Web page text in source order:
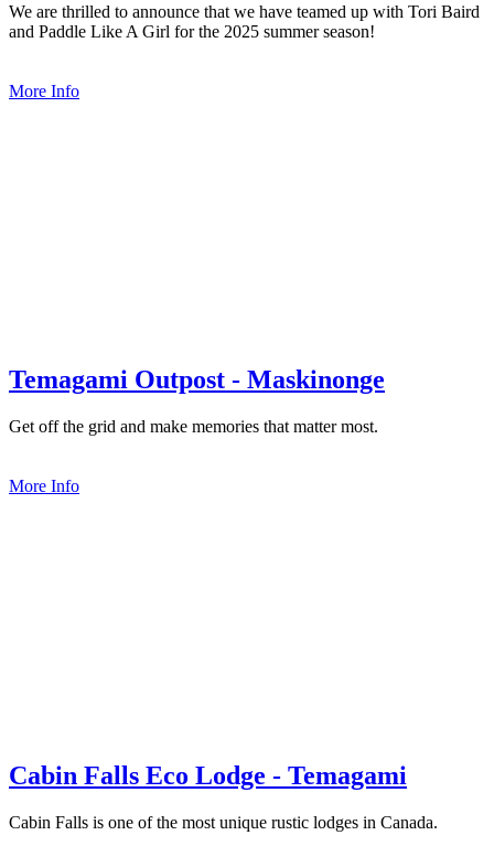
We are thrilled to announce that we have teamed up with Tori Baird
and Paddle Like A Girl for the 2025 summer season!
More Info
Temagami Outpost - Maskinonge
Get off the grid and make memories that matter most.
More Info
Cabin Falls Eco Lodge - Temagami
Cabin Falls is one of the most unique rustic lodges in Canada.